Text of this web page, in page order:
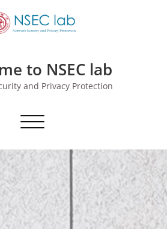
to NSEC lab
and Privacy Protection
切换导航